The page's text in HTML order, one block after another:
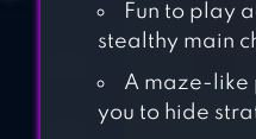
Fun to play
stealthy main
A maze-like
you to hide